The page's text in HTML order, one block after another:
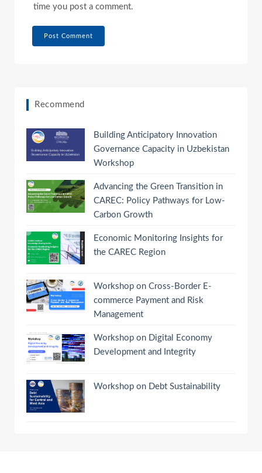
time you post a comment.
Recommend
Building Anticipatory Innovation
Governance Capacity in Uzbekistan
Workshop
Advancing the Green Transition in
CAREC: Policy Pathways for Low-
Carbon Growth
Economic Monitoring Insights for
the CAREC Region
Workshop on Cross-Border E-
commerce Payment and Risk
Management
Workshop on Digital Economy
Development and Integrity
Workshop on Debt Sustainability